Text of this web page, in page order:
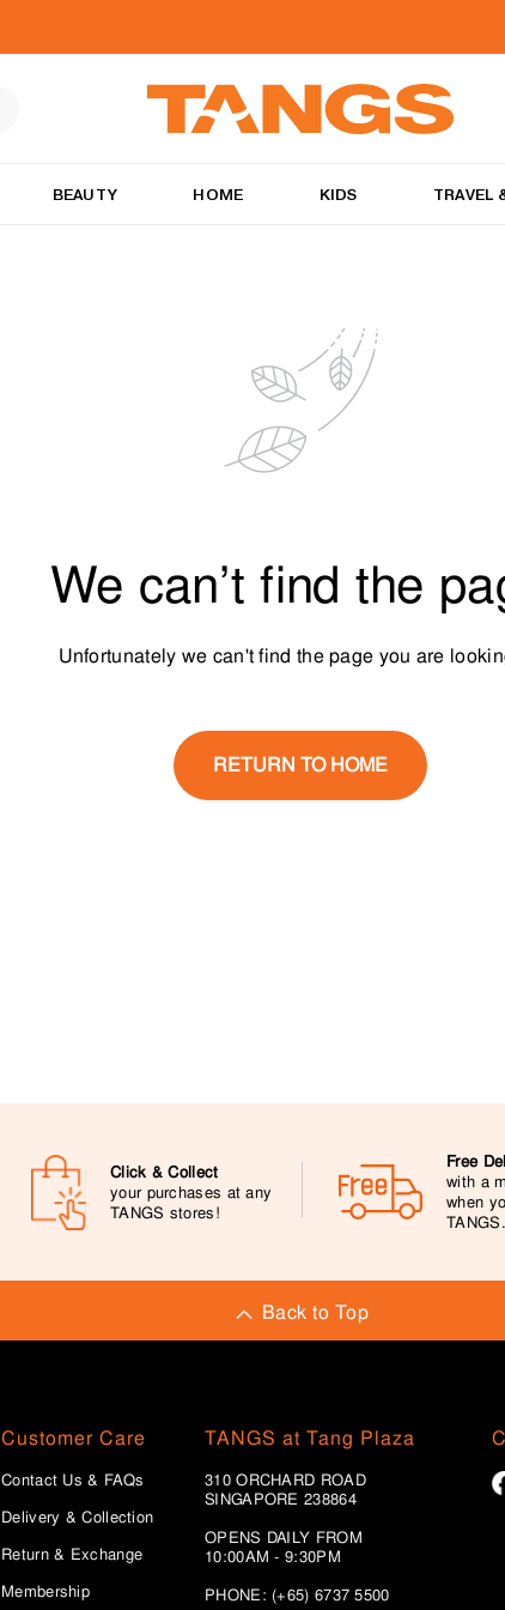
BEAUTY HOME KIDS TRAVEL
We can’t find the
Unfortunately we can't find the page you are
RETURN TO HOME
Click & Collect
your purchases at any
TANGS stores!
Free
with a
when
Back to Top
Customer Care
Contact Us & FAQs
Delivery & Collection
Return & Exchange
Membership
TANGS at Tang Plaza
310 ORCHARD ROAD
SINGAPORE 238864
OPENS DAILY FROM
10:00AM - 9:30PM
PHONE: (+65) 6737 5500